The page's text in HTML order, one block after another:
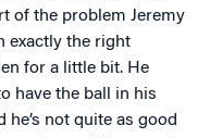
of the problem Jeremy
exactly the right
for a little bit. He
have the ball in his
he’s not quite as good